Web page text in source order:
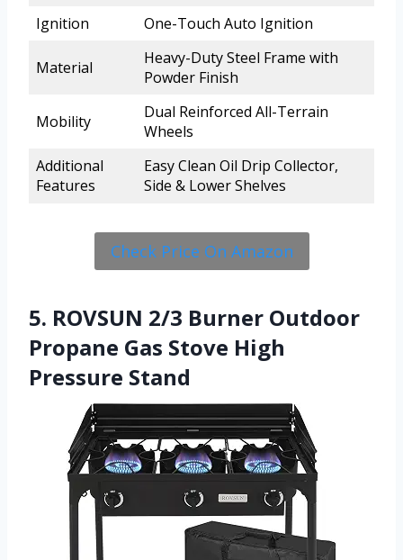
Ignition
One-Touch Auto Ignition
Material
Heavy-Duty Steel Frame with
Powder Finish
Mobility
Dual Reinforced All-Terrain
Wheels
Additional
Features
Easy Clean Oil Drip Collector,
Side & Lower Shelves
Check Price On Amazon
5. ROVSUN 2/3 Burner Outdoor
Propane Gas Stove High
Pressure Stand